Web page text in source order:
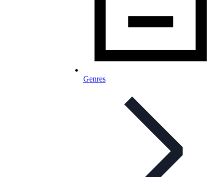
Genres